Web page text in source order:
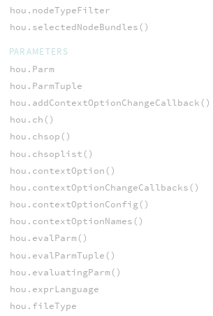
hou.nodeTypeFilter
hou.selectedNodeBundles()
PARAMETERS
hou.Parm
hou.ParmTuple
hou.addContextOptionChangeCallback()
hou.ch()
hou.chsop()
hou.chsoplist()
hou.contextOption()
hou.contextOptionChangeCallbacks()
hou.contextOptionConfig()
hou.contextOptionNames()
hou.evalParm()
hou.evalParmTuple()
hou.evaluatingParm()
hou.exprLanguage
hou.fileType